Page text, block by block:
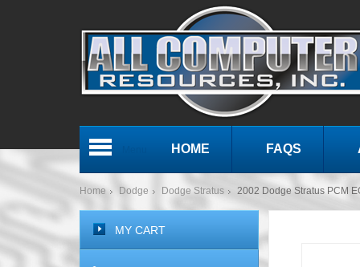
HOME FAQS
Home Dodge Dodge Stratus 2002 Dodge Stratus PCM
MY CART